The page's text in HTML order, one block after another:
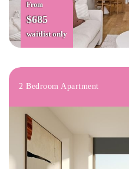
From
$685
waitlist only
2 Bedroom Apartment